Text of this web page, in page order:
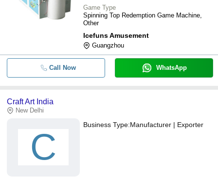
Game Type
Spinning Top Redemption Game Machine,
Other
Icefuns Amusement
Guangzhou
Call Now WhatsApp
Craft Art India
New Delhi
C
Business Type:Manufacturer | Exporter